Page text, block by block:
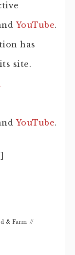
YouTube.
has
site.
YouTube.
& Farm //